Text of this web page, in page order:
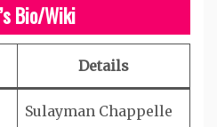
Bio/Wiki
Details
Sulayman Chappelle